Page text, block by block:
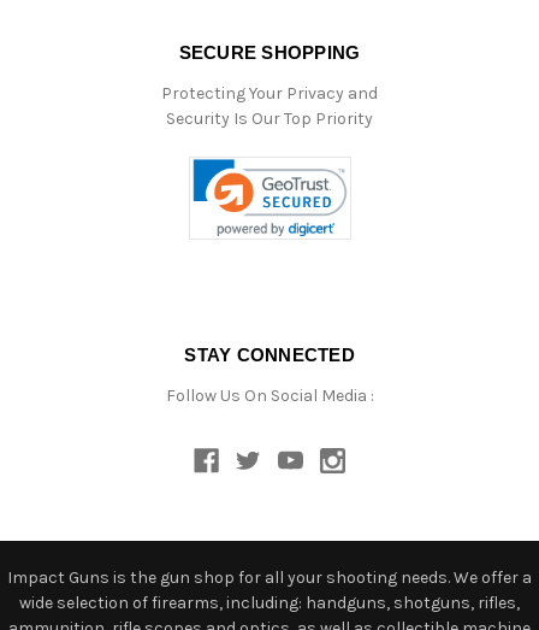
SECURE SHOPPING
Protecting Your Privacy and
Security Is Our Top Priority
STAY CONNECTED
Follow Us On Social Media :
Impact Guns is the gun shop for all your shooting needs. We offer a
wide selection of firearms, including: handguns, shotguns, rifles,